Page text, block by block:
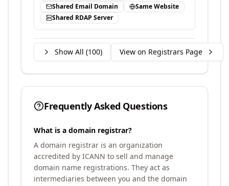
Shared Email Domain
Same Website
Shared RDAP Server
Show All (100) View on Registrars Page
Frequently Asked Questions
What is a domain registrar?
A domain registrar is an organization
accredited by ICANN to sell and manage
domain name registrations. They act as
intermediaries between you and the domain